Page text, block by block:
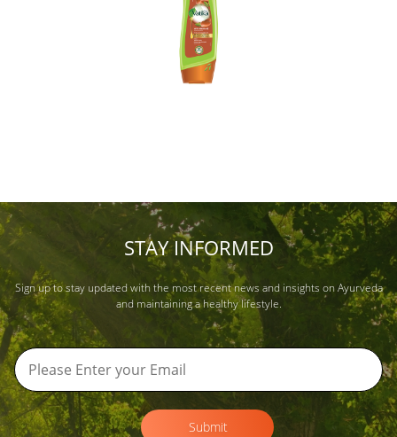
STAY INFORMED
Sign up to stay updated with the most recent news and insights on Ayurveda
and maintaining a healthy lifestyle.
Submit